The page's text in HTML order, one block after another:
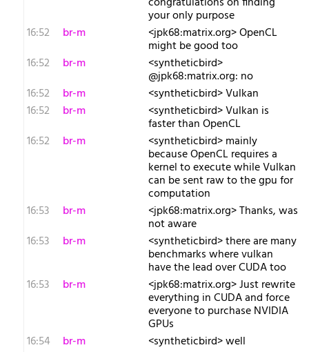
your only purpose
16:52
br-m <jpk68:matrix.org> OpenCL
might be good too
16:52
br-m <syntheticbird>
@jpk68:matrix.org: no
16:52
br-m
<syntheticbird> Vulkan
16:52
br-m <syntheticbird> Vulkan is
faster than OpenCL
16:52
br-m <syntheticbird> mainly
because OpenCL requires a
kernel to execute while Vulkan
can be sent raw to the gpu for
computation
16:53
br-m <jpk68:matrix.org> Thanks, was
not aware
16:53
br-m <syntheticbird> there are many
benchmarks where vulkan
have the lead over CUDA too
16:53
br-m <jpk68:matrix.org> Just rewrite
everything in CUDA and force
everyone to purchase NVIDIA
GPUs
16:54
br-m
<syntheticbird> well